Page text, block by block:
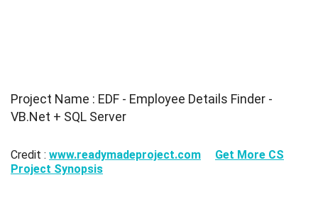
Project Name : EDF - Employee Details Finder -
VB.Net + SQL Server
Credit : www.readymadeproject.com
Get More CS
Project Synopsis